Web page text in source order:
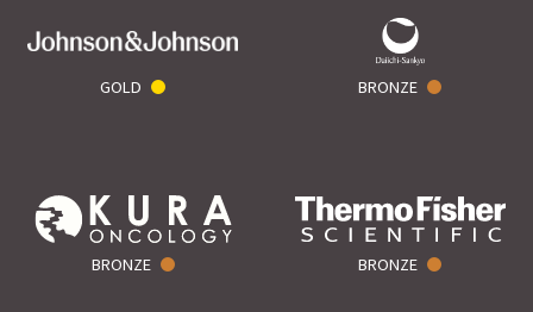
GOLD BRONZE
BRONZE BRONZE